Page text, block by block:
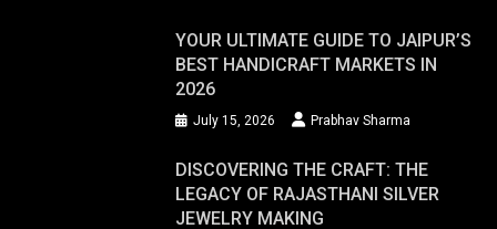
YOUR ULTIMATE GUIDE TO JAIPUR’S
BEST HANDICRAFT MARKETS IN
2026
July 15, 2026 Prabhav Sharma
DISCOVERING THE CRAFT: THE
LEGACY OF RAJASTHANI SILVER
JEWELRY MAKING